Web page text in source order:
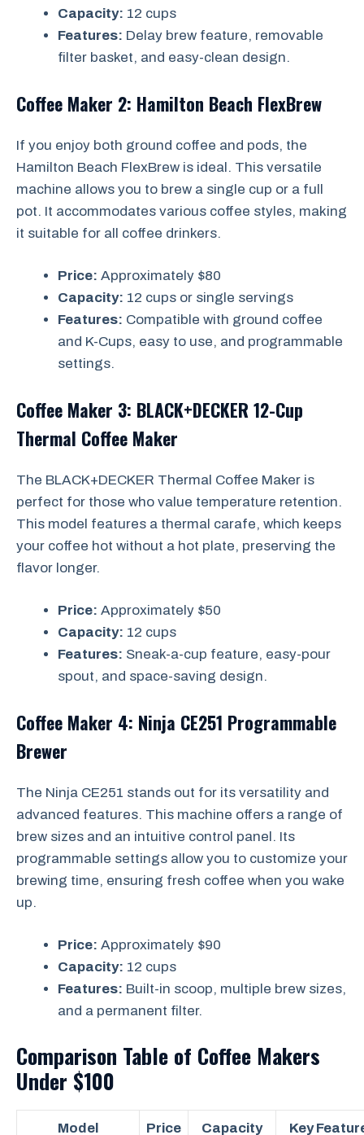
Capacity: 12 cups
Features: Delay brew feature, removable
filter basket, and easy-clean design.
Coffee Maker 2: Hamilton Beach FlexBrew
If you enjoy both ground coffee and pods, the
Hamilton Beach FlexBrew is ideal. This versatile
machine allows you to brew a single cup or a full
pot. It accommodates various coffee styles, making
it suitable for all coffee drinkers.
Price: Approximately $80
Capacity: 12 cups or single servings
Features: Compatible with ground coffee
and K-Cups, easy to use, and programmable
settings.
Coffee Maker 3: BLACK+DECKER 12-Cup
Thermal Coffee Maker
The BLACK+DECKER Thermal Coffee Maker is
perfect for those who value temperature retention.
This model features a thermal carafe, which keeps
your coffee hot without a hot plate, preserving the
flavor longer.
Price: Approximately $50
Capacity: 12 cups
Features: Sneak-a-cup feature, easy-pour
spout, and space-saving design.
Coffee Maker 4: Ninja CE251 Programmable
Brewer
The Ninja CE251 stands out for its versatility and
advanced features. This machine offers a range of
brew sizes and an intuitive control panel. Its
programmable settings allow you to customize your
brewing time, ensuring fresh coffee when you wake
up.
Price: Approximately $90
Capacity: 12 cups
Features: Built-in scoop, multiple brew sizes,
and a permanent filter.
Comparison Table of Coffee Makers
Under $100
Model Price Capacity Key